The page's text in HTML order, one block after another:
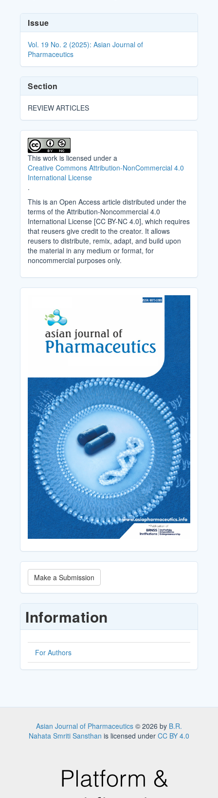
Article
Details
Issue
Vol. 19 No. 2 (2025): Asian Journal of
Pharmaceutics
Section
REVIEW ARTICLES
This work is licensed under a
Creative Commons Attribution-NonCommercial 4.0
International License
.
This is an Open Access article distributed under the
terms of the Attribution-Noncommercial 4.0
International License [CC BY-NC 4.0], which requires
that reusers give credit to the creator. It allows
reusers to distribute, remix, adapt, and build upon
the material in any medium or format, for
noncommercial purposes only.
Make
a
Submission
Make a Submission
Information
For Authors
Asian Journal of Pharmaceutics © 2026 by B.R.
Nahata Smriti Sansthan is licensed under CC BY 4.0